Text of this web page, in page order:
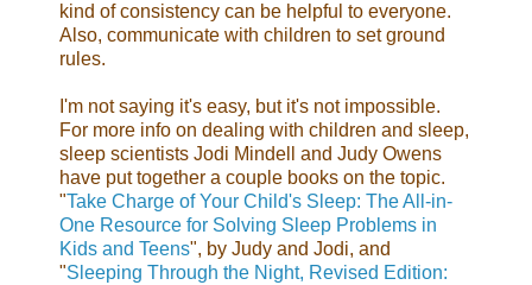
kind of consistency can be helpful to everyone.
Also, communicate with children to set ground
rules.
I'm not saying it's easy, but it's not impossible.
For more info on dealing with children and sleep,
sleep scientists Jodi Mindell and Judy Owens
have put together a couple books on the topic.
"Take Charge of Your Child's Sleep: The All-in-
One Resource for Solving Sleep Problems in
Kids and Teens", by Judy and Jodi, and
"Sleeping Through the Night, Revised Edition: